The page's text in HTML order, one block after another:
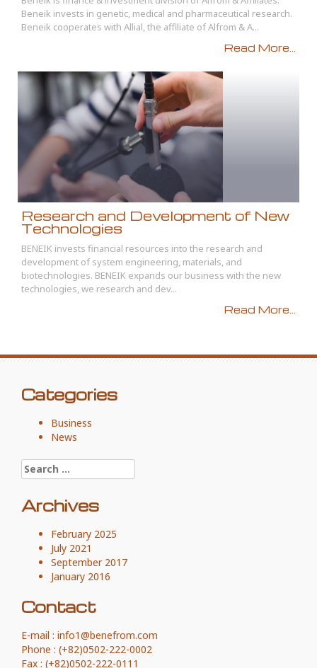
Beneik invests in genetic, medical and pharmaceutical research.
Beneik cooperates with Allial, the affiliate of Alfrom & A...
Read More...
Research and Development of New
Technologies
BENEIK invests financial resources into the research and
development of system engineering, materials, and
biotechnologies. BENEIK expands our business with the new
technologies, we research and dev...
Read More...
Categories
Business
News
Search for:
Archives
February 2025
July 2021
September 2017
January 2016
Contact
E-mail : info1@benefrom.com
Phone : (+82)0502-222-0002